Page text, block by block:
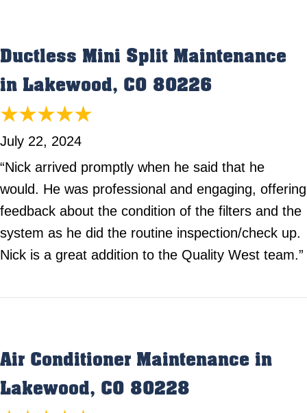
Ductless Mini Split Maintenance
in Lakewood, CO 80226
July 22, 2024
“Nick arrived promptly when he said that he
would. He was professional and engaging, offering
feedback about the condition of the filters and the
system as he did the routine inspection/check up.
Nick is a great addition to the Quality West team.”
Air Conditioner Maintenance in
Lakewood, CO 80228